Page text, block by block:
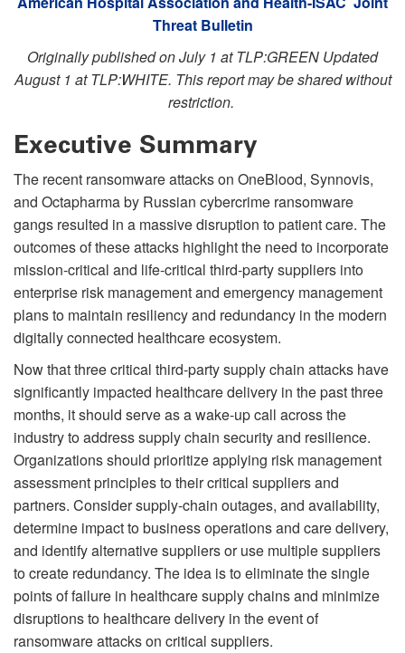
Threat Bulletin
Originally published on July 1 at TLP:GREEN Updated
August 1 at TLP:WHITE. This report may be shared without
restriction.
Executive Summary
The recent ransomware attacks on OneBlood, Synnovis,
and Octapharma by Russian cybercrime ransomware
gangs resulted in a massive disruption to patient care. The
outcomes of these attacks highlight the need to incorporate
mission-critical and life-critical third-party suppliers into
enterprise risk management and emergency management
plans to maintain resiliency and redundancy in the modern
digitally connected healthcare ecosystem.
Now that three critical third-party supply chain attacks have
significantly impacted healthcare delivery in the past three
months, it should serve as a wake-up call across the
industry to address supply chain security and resilience.
Organizations should prioritize applying risk management
assessment principles to their critical suppliers and
partners. Consider supply-chain outages, and availability,
determine impact to business operations and care delivery,
and identify alternative suppliers or use multiple suppliers
to create redundancy. The idea is to eliminate the single
points of failure in healthcare supply chains and minimize
disruptions to healthcare delivery in the event of
ransomware attacks on critical suppliers.